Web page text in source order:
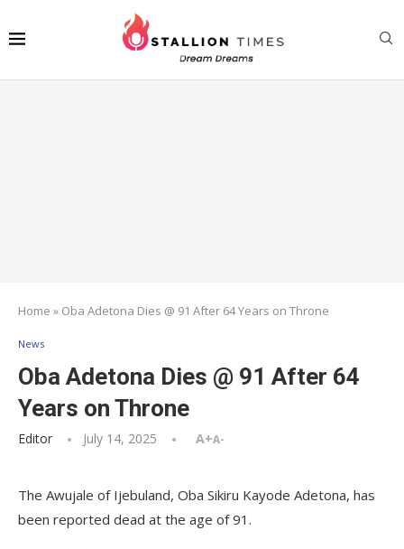
Home » Oba Adetona Dies @ 91 After 64 Years on Throne
News
Oba Adetona Dies @ 91 After 64
Years on Throne
Editor July 14, 2025 A+A-
The Awujale of Ijebuland, Oba Sikiru Kayode Adetona, has
been reported dead at the age of 91.